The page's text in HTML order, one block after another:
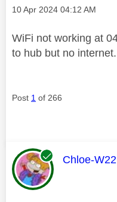
Message posted on
‎10 Apr 2024 04:12 AM
WiFi not working at
to hub but no
Post 1 of 266
This
Chloe-W22